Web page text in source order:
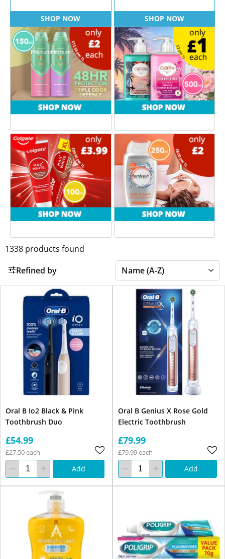
SHOP NOW SHOP NOW
1338 products found
Refined by
Oral B Io2 Black & Pink
Toothbrush Duo
£54.99
£27.50 each
Add
Oral B Genius X Rose Gold
Electric Toothbrush
£79.99
£79.99 each
Add